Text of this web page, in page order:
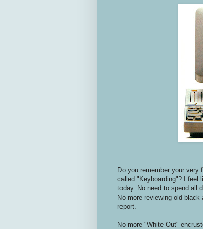
Do you remember your very
called "Keyboarding"? I feel
today. No need to spend all
No more reviewing old
report.
No more "White Out"